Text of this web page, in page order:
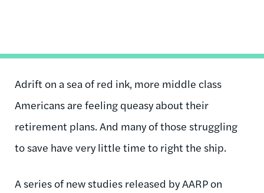
Adrift on a sea of red ink, more middle class
Americans are feeling queasy about their
retirement plans. And many of those struggling
to save have very little time to right the ship.
A series of new studies released by AARP on